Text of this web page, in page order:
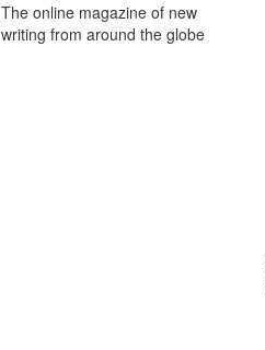
The online magazine of new
writing from around the globe